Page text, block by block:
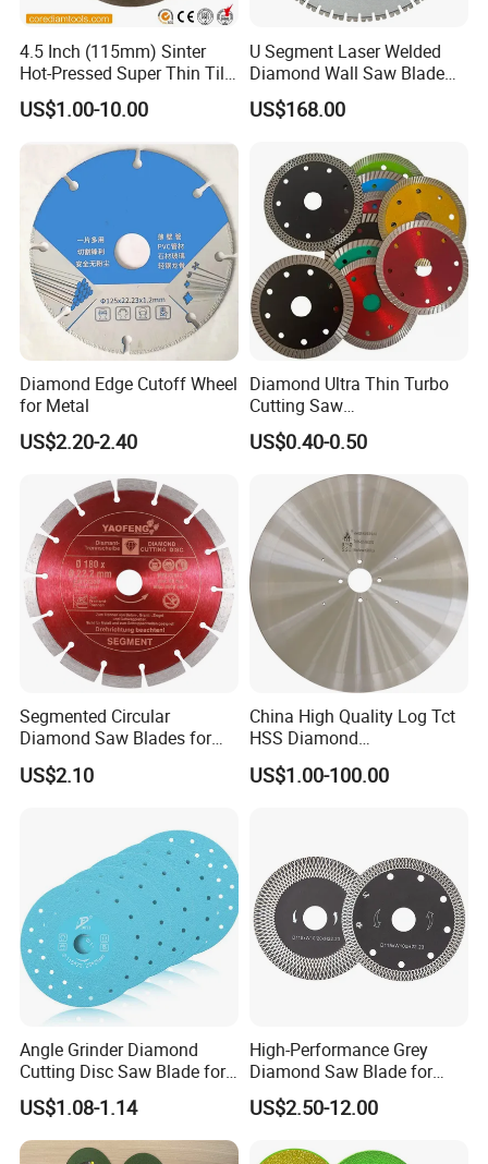
4.5 Inch (115mm) Sinter
Hot-Pressed Super Thin Tile
Saw Blade /Diamond Tool
US$1.00-10.00
U Segment Laser Welded
Diamond Wall Saw Blade
for Reinforced Concrete
Wall Cutting Blade Building
US$168.00
Diamond Edge Cutoff Wheel
for Metal
US$2.20-2.40
Diamond Ultra Thin Turbo
Cutting Saw
Discs/Diamond
Blade/Ceramic
Blade//Cutting Blade 4"
US$0.40-0.50
Segmented Circular
Diamond Saw Blades for
Marble, Granite, Concrete,
Stone Material Cutting
US$2.10
China High Quality Log Tct
HSS Diamond
Circular/Round Saws
Blades Slitting Knife
US$1.00-100.00
Angle Grinder Diamond
Cutting Disc Saw Blade for
Stone Ceramic Tile
US$1.08-1.14
High-Performance Grey
Diamond Saw Blade for
Precision Cutting
US$2.50-12.00